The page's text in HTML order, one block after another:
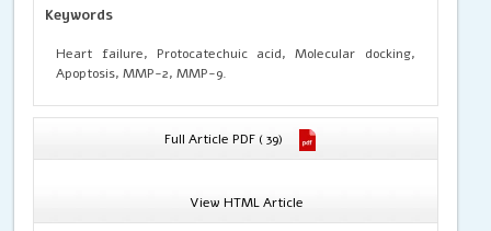
MMP-9, indicating attenuation of extracellular matrix
demonstrate that protocatechuic acid exerts multi-target
cardioprotective effects by modulating apoptotic
and mitigating myocardial fibrosis, highlighting its
therapeutic potential in HF management.
Keywords
Heart failure, Protocatechuic acid, Molecular docking,
Apoptosis, MMP-2, MMP-9.
Full Article PDF ( 39)
View HTML Article